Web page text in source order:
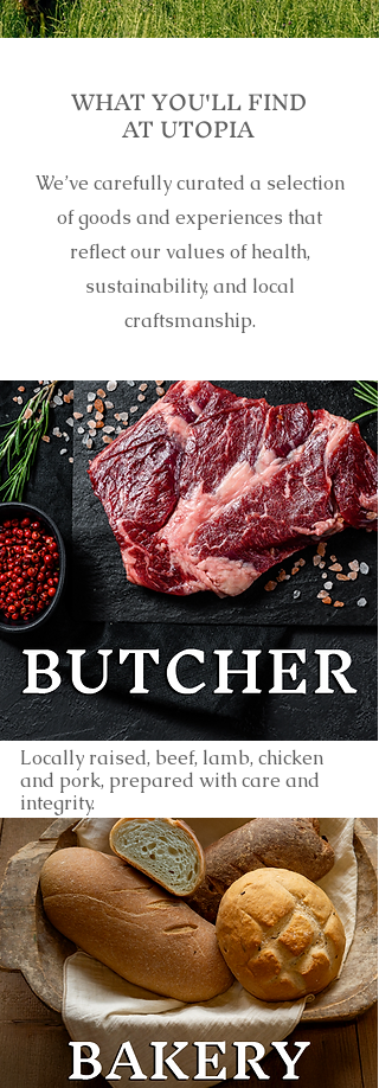
WHAT YOU'LL FIND
AT UTOPIA
We’ve carefully curated a selection
of goods and experiences that
reflect our values of health,
sustainability, and local
craftsmanship.
Locally raised, beef, lamb, chicken
and pork, prepared with care and
integrity.